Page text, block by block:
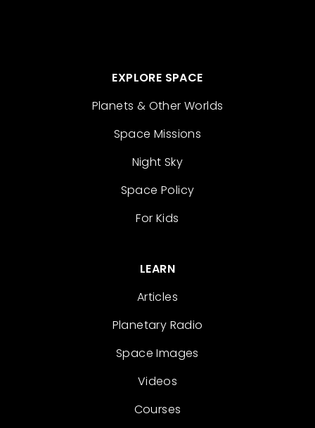
EXPLORE SPACE
Planets & Other Worlds
Space Missions
Night Sky
Space Policy
For Kids
LEARN
Articles
Planetary Radio
Space Images
Videos
Courses